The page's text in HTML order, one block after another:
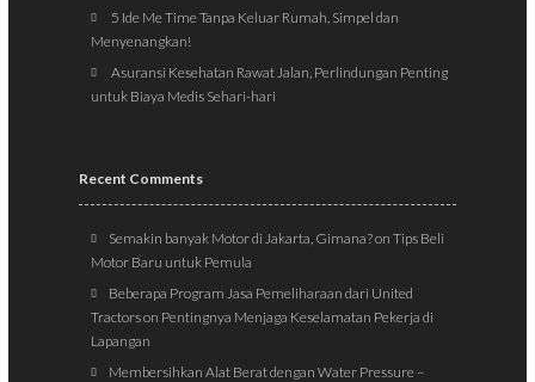
5 Ide Me Time Tanpa Keluar Rumah, Simpel dan
Menyenangkan!
Asuransi Kesehatan Rawat Jalan, Perlindungan Penting
untuk Biaya Medis Sehari-hari
Recent Comments
Semakin banyak Motor di Jakarta, Gimana?onTips Beli
Motor Baru untuk Pemula
Beberapa Program Jasa Pemeliharaan dari United
Tractorson Pentingnya Menjaga Keselamatan Pekerja di
Lapangan
Membersihkan Alat Berat dengan Water Pressure –